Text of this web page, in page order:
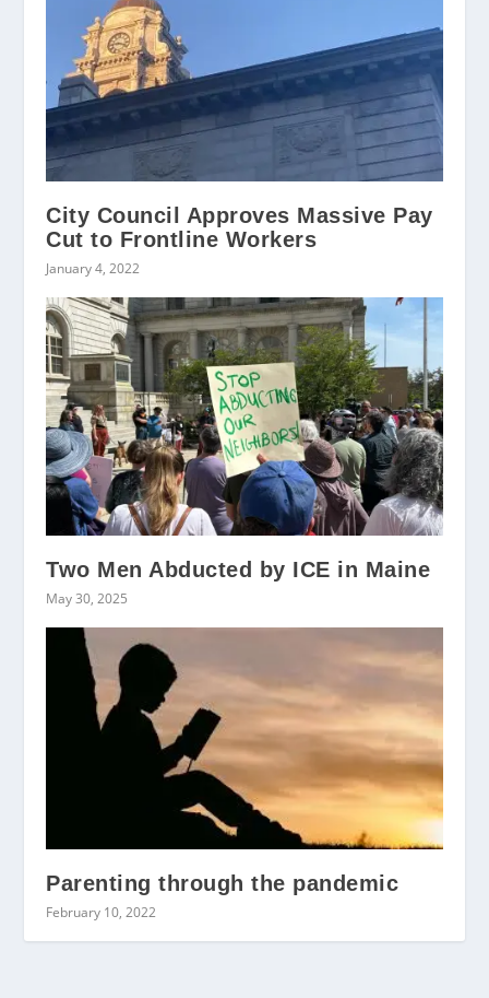
City Council Approves Massive Pay
Cut to Frontline Workers
January 4, 2022
Two Men Abducted by ICE in Maine
May 30, 2025
Parenting through the pandemic
February 10, 2022